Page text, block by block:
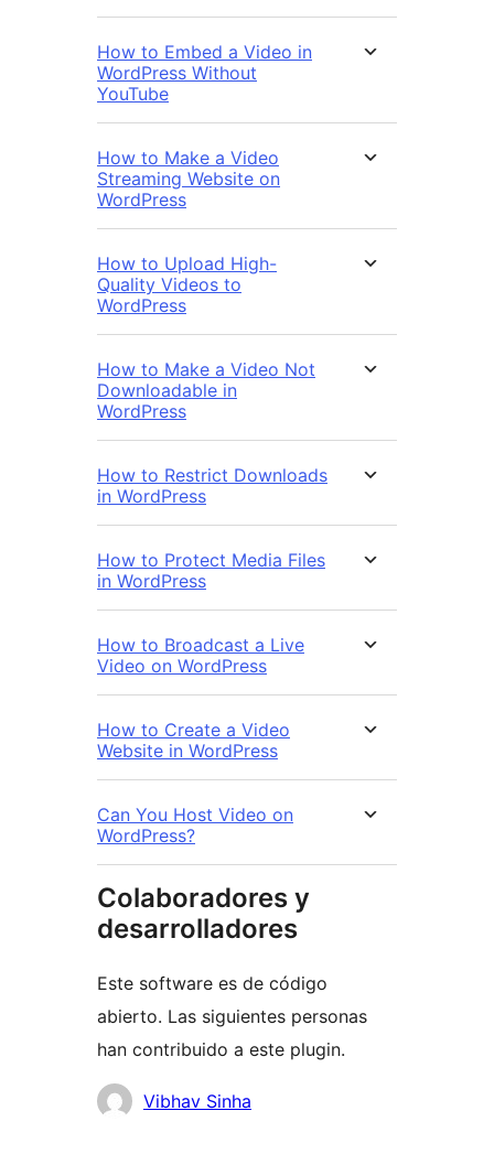
How to Embed a Video in
WordPress Without
YouTube
How to Make a Video
Streaming Website on
WordPress
How to Upload High-
Quality Videos to
WordPress
How to Make a Video Not
Downloadable in
WordPress
How to Restrict Downloads
in WordPress
How to Protect Media Files
in WordPress
How to Broadcast a Live
Video on WordPress
How to Create a Video
Website in WordPress
Can You Host Video on
WordPress?
Colaboradores y
desarrolladores
Este software es de código
abierto. Las siguientes personas
han contribuido a este plugin.
Colaboradores
Vibhav Sinha